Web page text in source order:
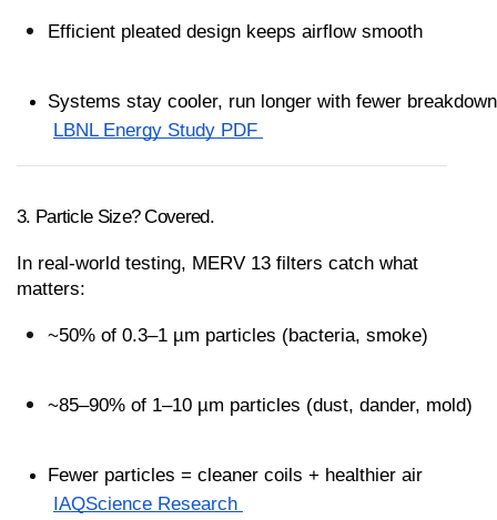
Efficient pleated design keeps airflow smooth
Systems stay cooler, run longer with fewer
LBNL Energy Study PDF
3. Particle Size? Covered.
In real-world testing, MERV 13 filters catch what
matters:
~50% of 0.3–1 µm particles (bacteria, smoke)
~85–90% of 1–10 µm particles (dust, dander, mold)
Fewer particles = cleaner coils + healthier air
IAQScience Research